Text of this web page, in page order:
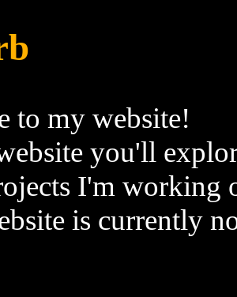
to my website!
you'll
I'm working
is currently